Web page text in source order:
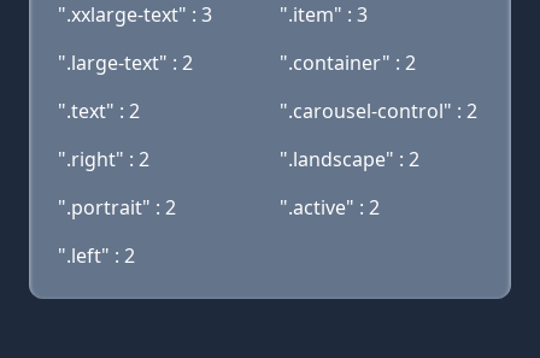
".xxlarge-text" : 3
".item" : 3
".large-text" : 2
".container" : 2
".text" : 2
".carousel-control" : 2
".right" : 2
".landscape" : 2
".portrait" : 2
".active" : 2
".left" : 2